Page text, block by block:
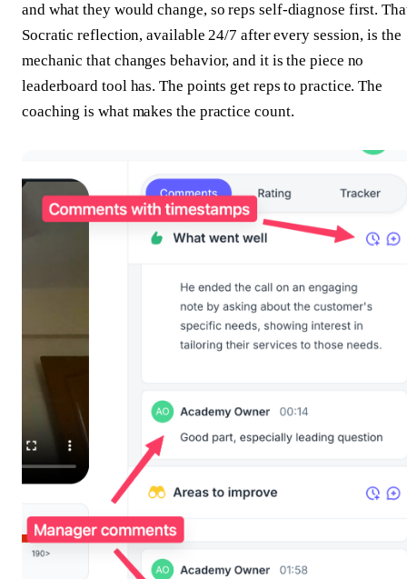
and what they would change, so reps self-diagnose first.
Socratic reflection, available 24/7 after every session, is the
mechanic that changes behavior, and it is the piece no
leaderboard tool has. The points get reps to practice. The
coaching is what makes the practice count.